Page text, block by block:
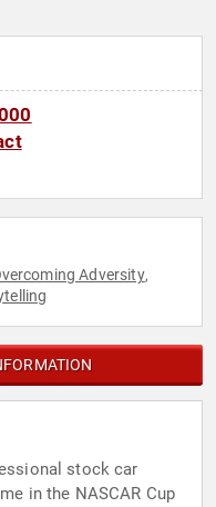
Adversity,
stock car
in the NASCAR Cup